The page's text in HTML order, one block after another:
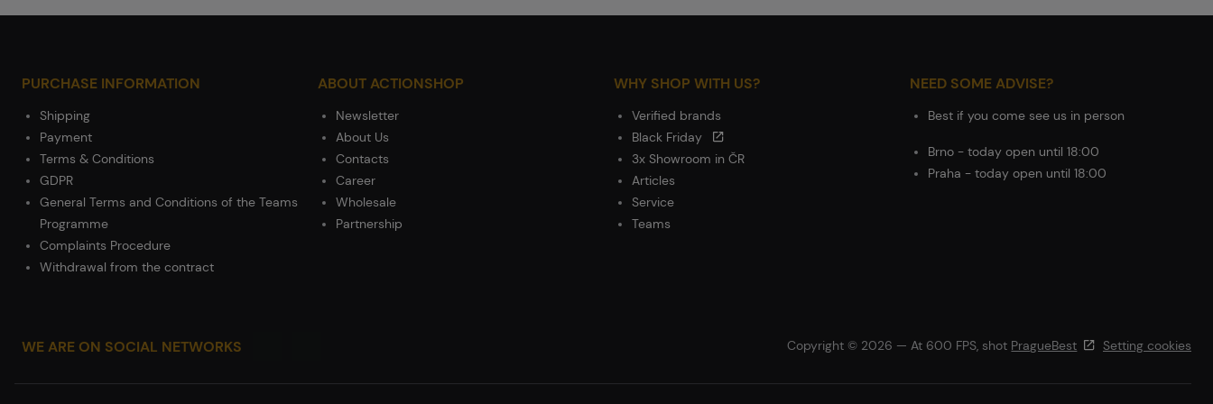
PURCHASE INFORMATION
Shipping
Payment
Terms & Conditions
GDPR
General Terms and Conditions of the Teams
Programme
Complaints Procedure
Withdrawal from the contract
ABOUT ACTIONSHOP
Newsletter
About Us
Contacts
Career
Wholesale
Partnership
WHY SHOP WITH US?
Verified brands
Black Friday
3x Showroom in ČR
Articles
Service
Teams
NEED SOME ADVISE?
Best if you come see us in person
Brno - today open until 18:00
Praha - today open until 18:00
WE ARE ON SOCIAL NETWORKS Copyright © 2026 — At 600 FPS, shot PragueBest Setting cookies